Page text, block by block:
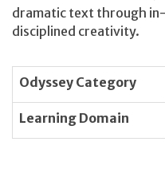
dramatic text through
disciplined creativity.
Odyssey Category
Learning Domain